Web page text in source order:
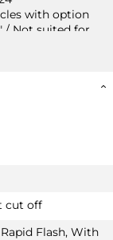
with option
/ Not suited for
X HYBRID
cut off
Flash, With